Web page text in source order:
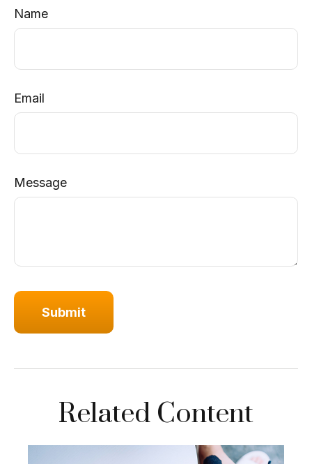
Name
Email
Message
Related Content